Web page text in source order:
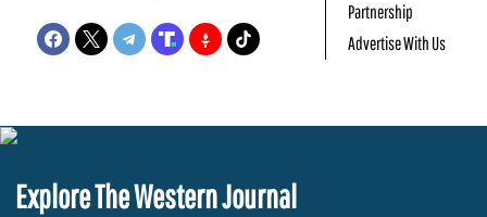
Partnership
Advertise With Us
Explore The Western Journal